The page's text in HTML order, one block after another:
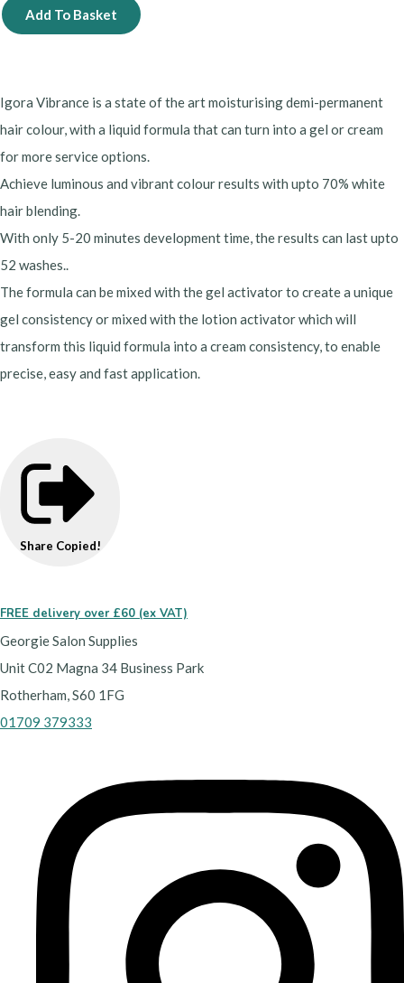
Add To Basket
Igora Vibrance is a state of the art moisturising demi-permanent
hair colour, with a liquid formula that can turn into a gel or cream
for more service options.
Achieve luminous and vibrant colour results with upto 70% white
hair blending.
With only 5-20 minutes development time, the results can last upto
52 washes..
The formula can be mixed with the gel activator to create a unique
gel consistency or mixed with the lotion activator which will
transform this liquid formula into a cream consistency, to enable
precise, easy and fast application.
Share Copied!
FREE delivery over £60 (ex VAT)
Georgie Salon Supplies
Unit C02 Magna 34 Business Park
Rotherham, S60 1FG
01709 379333